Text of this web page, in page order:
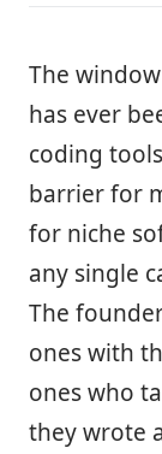
The
has ever
coding
barrier for
for niche
any single
The
ones with
ones who
they wrote